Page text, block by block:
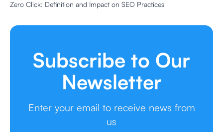
Zero Click: Definition and Impact on SEO Practices
Subscribe to Our
Newsletter
Enter your email to receive news from
us